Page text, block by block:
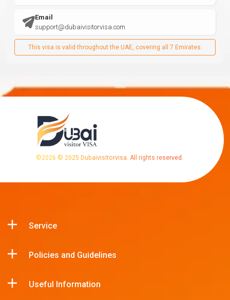
Email
support@dubaivisitorvisa.com
This visa is valid throughout the UAE, covering all 7 Emirates.
©2026 © 2025 Dubaivisitorvisa. All rights reserved.
Service
Policies and Guidelines
Useful Information